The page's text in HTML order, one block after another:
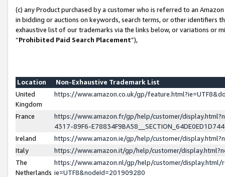
(c) any Product purchased by a customer who is referred to an
in bidding or auctions on keywords, search terms, or other identifiers
exhaustive list of our trademarks via the links below, or variations or
“Prohibited Paid Search Placement”),
Location
Non-Exhaustive Trademark List
United
Kingdom
https://www.amazon.co.uk/gp/
France
https://www.amazon.fr/gp/help/customer/
4317-89F6-
Ireland
https://www.amazon.ie/gp/help/customer/
Italy
https://www.amazon.it/gp/help/customer/
The
Netherlands
https://www.amazon.nl/gp/help/customer/display.html/
ie=UTF8&nodeId=201909280